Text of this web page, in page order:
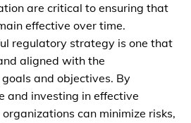
are critical to ensuring that
effective over time.
regulatory strategy is one that
aligned with the
and objectives. By
and investing in effective
can minimize risks,